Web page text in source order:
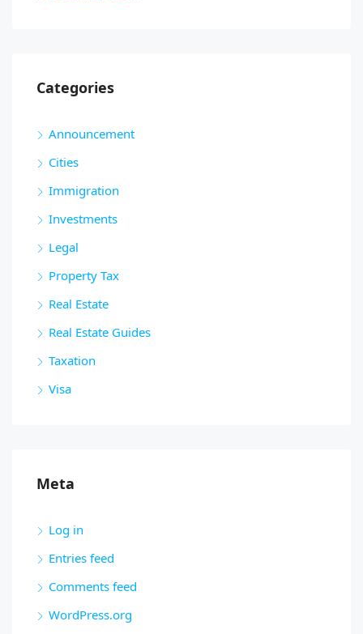
Categories
Announcement
Cities
Immigration
Investments
Legal
Property Tax
Real Estate
Real Estate Guides
Taxation
Visa
Meta
Log in
Entries feed
Comments feed
WordPress.org